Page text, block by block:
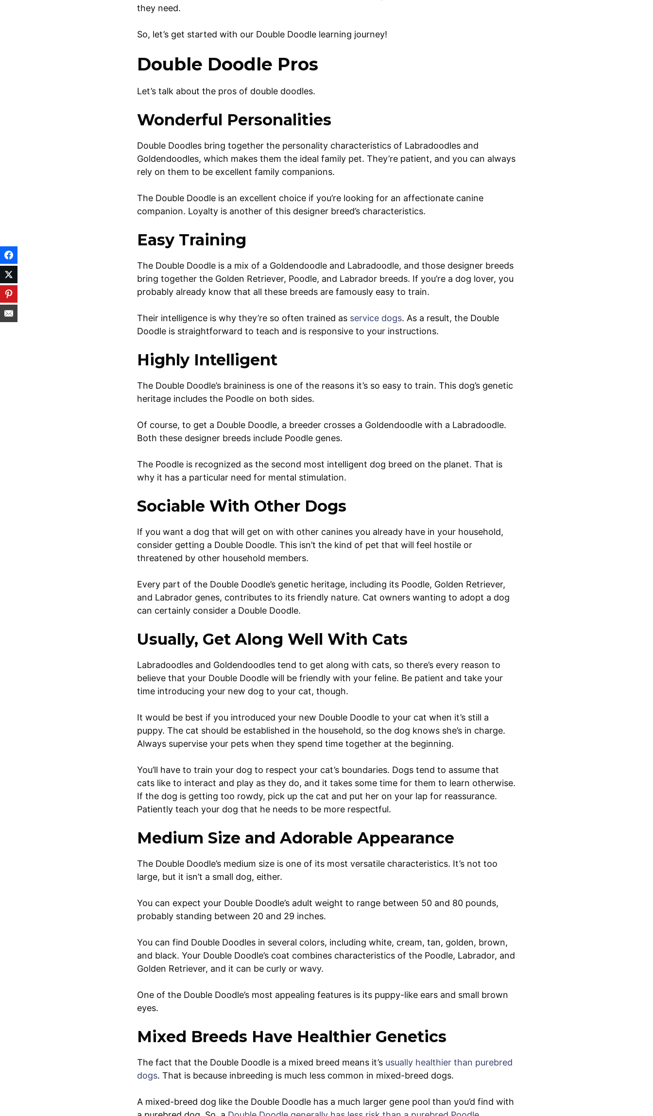
they need.
So, let’s get started with our Double Doodle learning journey!
Double Doodle Pros
Let’s talk about the pros of double doodles.
Wonderful Personalities
Double Doodles bring together the personality characteristics of Labradoodles and
Goldendoodles, which makes them the ideal family pet. They’re patient, and you can always
rely on them to be excellent family companions.
The Double Doodle is an excellent choice if you’re looking for an affectionate canine
companion. Loyalty is another of this designer breed’s characteristics.
Easy Training
The Double Doodle is a mix of a Goldendoodle and Labradoodle, and those designer breeds
bring together the Golden Retriever, Poodle, and Labrador breeds. If you’re a dog lover, you
probably already know that all these breeds are famously easy to train.
Their intelligence is why they’re so often trained as service dogs. As a result, the Double
Doodle is straightforward to teach and is responsive to your instructions.
Highly Intelligent
The Double Doodle’s braininess is one of the reasons it’s so easy to train. This dog’s genetic
heritage includes the Poodle on both sides.
Of course, to get a Double Doodle, a breeder crosses a Goldendoodle with a Labradoodle.
Both these designer breeds include Poodle genes.
The Poodle is recognized as the second most intelligent dog breed on the planet. That is
why it has a particular need for mental stimulation.
Sociable With Other Dogs
If you want a dog that will get on with other canines you already have in your household,
consider getting a Double Doodle. This isn’t the kind of pet that will feel hostile or
threatened by other household members.
Every part of the Double Doodle’s genetic heritage, including its Poodle, Golden Retriever,
and Labrador genes, contributes to its friendly nature. Cat owners wanting to adopt a dog
can certainly consider a Double Doodle.
Usually, Get Along Well With Cats
Labradoodles and Goldendoodles tend to get along with cats, so there’s every reason to
believe that your Double Doodle will be friendly with your feline. Be patient and take your
time introducing your new dog to your cat, though.
It would be best if you introduced your new Double Doodle to your cat when it’s still a
puppy. The cat should be established in the household, so the dog knows she’s in charge.
Always supervise your pets when they spend time together at the beginning.
You’ll have to train your dog to respect your cat’s boundaries. Dogs tend to assume that
cats like to interact and play as they do, and it takes some time for them to learn otherwise.
If the dog is getting too rowdy, pick up the cat and put her on your lap for reassurance.
Patiently teach your dog that he needs to be more respectful.
Medium Size and Adorable Appearance
The Double Doodle’s medium size is one of its most versatile characteristics. It’s not too
large, but it isn’t a small dog, either.
You can expect your Double Doodle’s adult weight to range between 50 and 80 pounds,
probably standing between 20 and 29 inches.
You can find Double Doodles in several colors, including white, cream, tan, golden, brown,
and black. Your Double Doodle’s coat combines characteristics of the Poodle, Labrador, and
Golden Retriever, and it can be curly or wavy.
One of the Double Doodle’s most appealing features is its puppy-like ears and small brown
eyes.
Mixed Breeds Have Healthier Genetics
The fact that the Double Doodle is a mixed breed means it’s usually healthier than purebred
dogs. That is because inbreeding is much less common in mixed-breed dogs.
A mixed-breed dog like the Double Doodle has a much larger gene pool than you’d find with